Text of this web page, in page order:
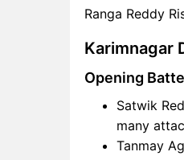
Ranga Reddy
Karimnagar
Opening
Satwik
many
Tanmay